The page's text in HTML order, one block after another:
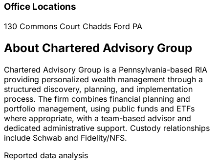
Office Locations
130 Commons Court Chadds Ford PA
About Chartered Advisory Group
Chartered Advisory Group is a Pennsylvania-based RIA
providing personalized wealth management through a
structured discovery, planning, and implementation
process. The firm combines financial planning and
portfolio management, using public funds and ETFs
where appropriate, with a team-based advisor and
dedicated administrative support. Custody relationships
include Schwab and Fidelity/NFS.
Reported data analysis